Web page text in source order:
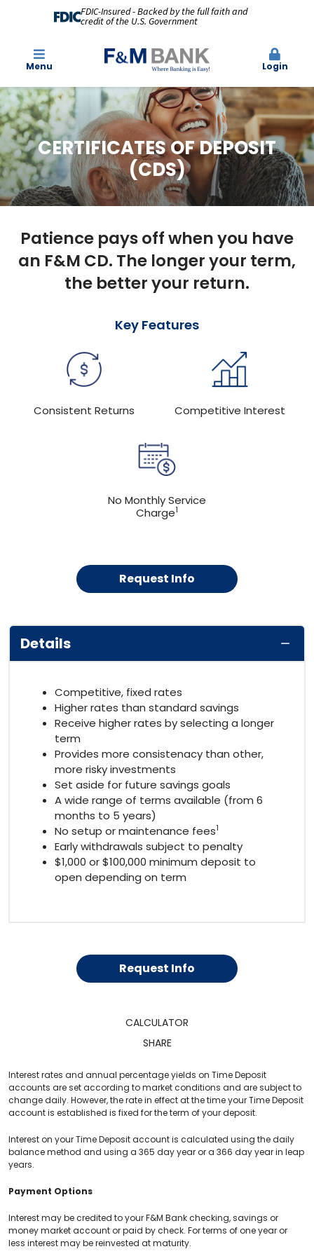
FDIC-Insured - Backed by the full faith and
credit of the U.S. Government
Menu Login
CERTIFICATES OF DEPOSIT
(CDS)
Patience pays off when you have
an F&M CD. The longer your term,
the better your return.
Key Features
Consistent Returns Competitive Interest
No Monthly Service
Charge1
Request Info
Details
Competitive, fixed rates
Higher rates than standard savings
Receive higher rates by selecting a longer
term
Provides more consistenacy than other,
more risky investments
Set aside for future savings goals
A wide range of terms available (from 6
months to 5 years)
No setup or maintenance fees1
Early withdrawals subject to penalty
$1,000 or $100,000 minimum deposit to
open depending on term
Request Info
CALCULATOR
SHARE
Interest rates and annual percentage yields on Time Deposit
accounts are set according to market conditions and are subject to
change daily. However, the rate in effect at the time your Time Deposit
account is established is fixed for the term of your deposit.
Interest on your Time Deposit account is calculated using the daily
balance method and using a 365 day year or a 366 day year in leap
years.
Payment Options
Interest may be credited to your F&M Bank checking, savings or
money market account or paid by check. For terms of one year or
less interest may be reinvested at maturity.